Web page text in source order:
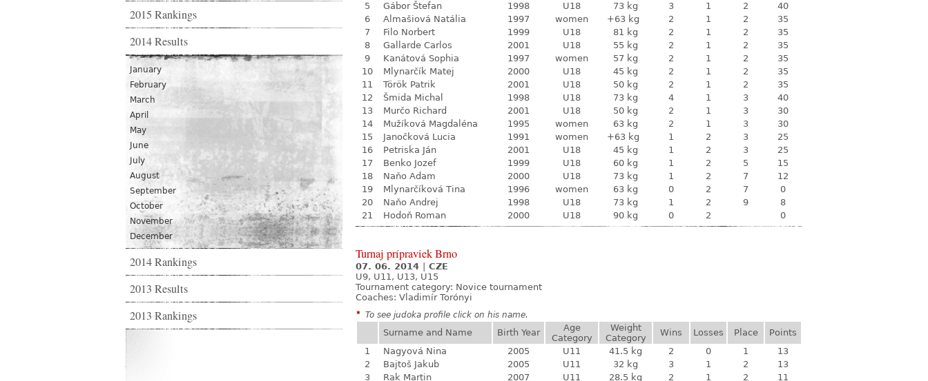
2015 Rankings
2014 Results
January
February
March
April
May
June
July
August
September
October
November
December
2014 Rankings
2013 Results
2013 Rankings
5
Gábor Štefan 1998 U18 73 kg 3 1 2
40
6
Almašiová Natália 1997 women +63 kg 2 1 2
35
7
Filo Norbert 1999 U18 81 kg 2 1 2
35
8
Gallarde Carlos 2001 U18 55 kg 2 1 2
35
9
Kanátová Sophia 1997 women 57 kg 2 1 2
35
10
Mlynarčík Matej 2000 U18 45 kg 2 1 2
35
11
Török Patrik 2001 U18 50 kg 2 1 2
35
12
Šmida Michal 1998 U18 73 kg 4 1 3
40
13
Murčo Richard 2001 U18 50 kg 2 1 3
30
14
Mužíková Magdaléna 1995 women 63 kg 2 1 3
30
15
Janočková Lucia 1991 women +63 kg 1 2 3
25
16
Petriska Ján 2001 U18 45 kg 1 2 3
25
17
Benko Jozef 1999 U18 60 kg 1 2 5
15
18
Naňo Adam 2000 U18 73 kg 1 2 7
12
19
Mlynarčíková Tina 1996 women 63 kg 0 2 7
0
20
Naňo Andrej 1998 U18 73 kg 1 2 9
8
21
Hodoň Roman 2000 U18 90 kg 0 2 0
Turnaj prípraviek Brno
07. 06. 2014
CZE
U9, U11, U13, U15
Tournament category: Novice tournament
Coaches: Vladimír Torónyi
* To see judoka profile click on his name.
Surname and Name Birth Year
Age
Category
Weight
Category
Wins Losses Place
Points
1
Nagyová Nina 2005 U11 41.5 kg 2 0 1
13
2
Bajtoš Jakub 2005 U11 32 kg 3 1 2
13
3
Rak Martin 2007 U11 28.5 kg 2 1 2
11